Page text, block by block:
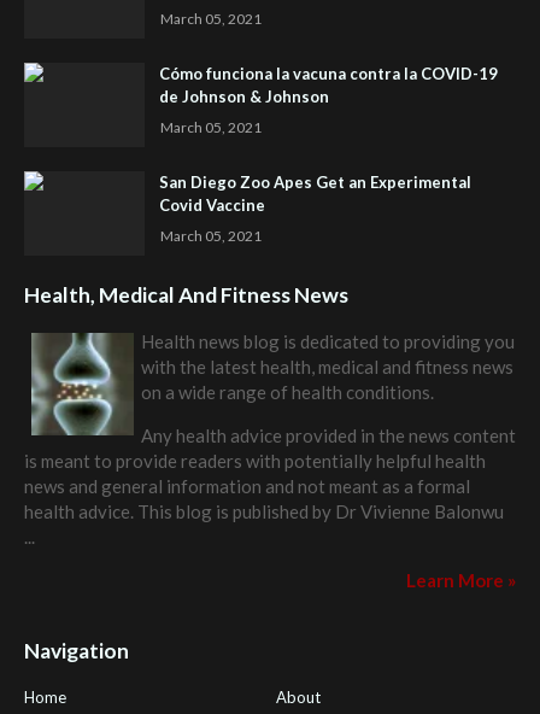
March 05, 2021
Cómo funciona la vacuna contra la COVID-19
de Johnson & Johnson
March 05, 2021
San Diego Zoo Apes Get an Experimental
Covid Vaccine
March 05, 2021
Health, Medical And Fitness News
Health news blog is dedicated to providing you
with the latest health, medical and fitness news
on a wide range of health conditions.
Any health advice provided in the news content
is meant to provide readers with potentially helpful health
news and general information and not meant as a formal
health advice. This blog is published by Dr Vivienne Balonwu
...
Learn More »
Navigation
Home About